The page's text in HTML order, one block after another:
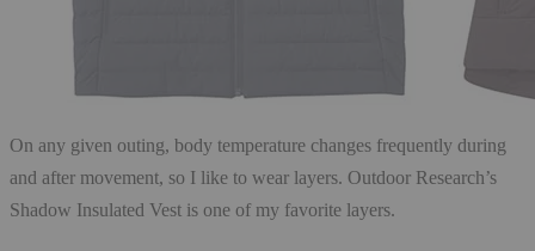
On any given outing, body temperature changes frequently during
and after movement, so I like to wear layers. Outdoor Research’s
Shadow Insulated Vest is one of my favorite layers.